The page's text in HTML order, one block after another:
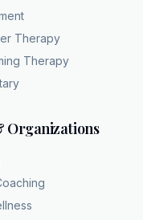
a book in their
party on a Saturday
right? Calling
a paper cut a
great way to put it. It
very specific
Therapy
Therapy
Organizations